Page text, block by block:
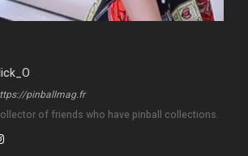
pinballmag.fr
of friends who have pinball collections.